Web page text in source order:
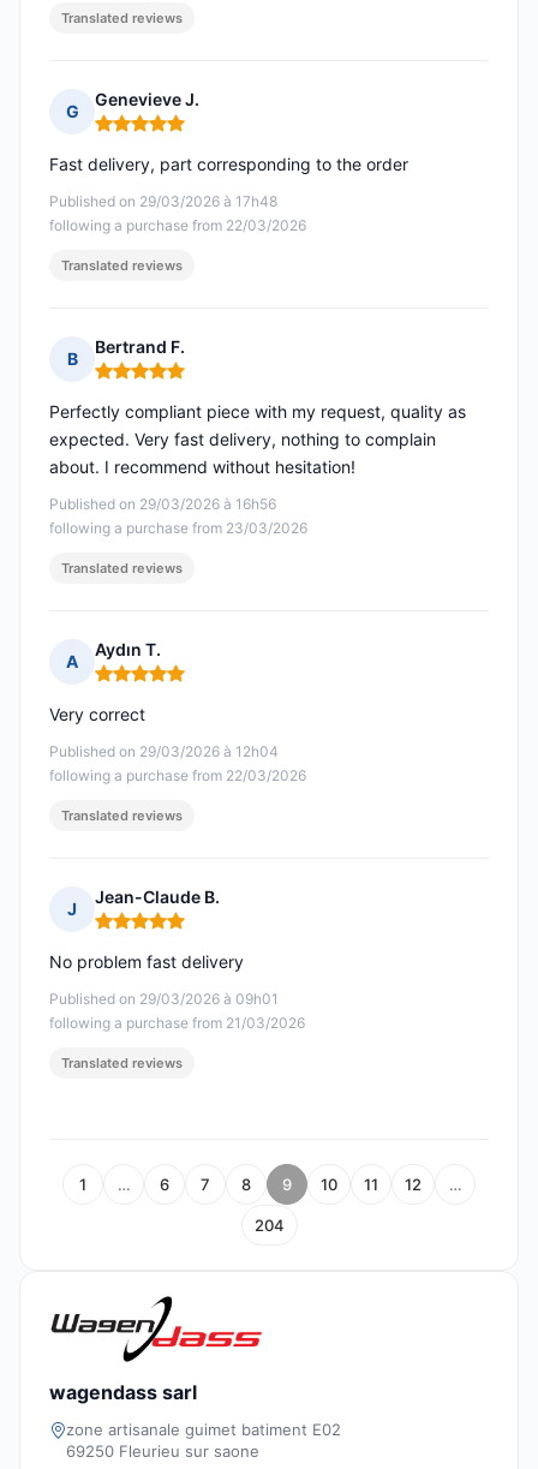
Translated reviews
G
Genevieve J.
Rating: 5 out of 5
Published on 29/03/2026 à 17h48
following a purchase from 22/03/2026
Fast delivery, part corresponding to the order
Translated reviews
B
Bertrand F.
Rating: 5 out of 5
Published on 29/03/2026 à 16h56
following a purchase from 23/03/2026
Perfectly compliant piece with my request, quality as
expected. Very fast delivery, nothing to complain
about. I recommend without hesitation!
Translated reviews
A
Aydın T.
Rating: 5 out of 5
Published on 29/03/2026 à 12h04
following a purchase from 22/03/2026
Very correct
Translated reviews
J
Jean-Claude B.
Rating: 5 out of 5
Published on 29/03/2026 à 09h01
following a purchase from 21/03/2026
No problem fast delivery
Translated reviews
1 … 6 7 8 9 10 11 12 …
204
wagendass sarl
zone artisanale guimet batiment E02
69250 Fleurieu sur saone